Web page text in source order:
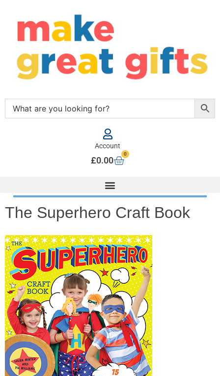
Account
£0.00
0
The Superhero Craft Book